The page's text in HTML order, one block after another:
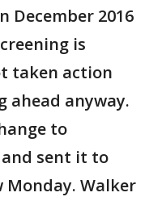
2016
is
taken action
ahead anyway.
to
sent it to
Walker